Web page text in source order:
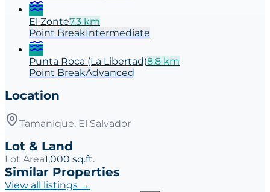
El Zonte7.3 km
Point BreakIntermediate
Punta Roca (La Libertad)8.8 km
Point BreakAdvanced
Location
Tamanique, El Salvador
Lot & Land
Lot Area1,000 sq.ft.
Similar Properties
View all listings →